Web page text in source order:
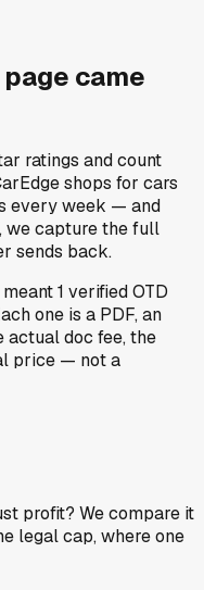
came
ratings and count
shops for cars
every week — and
we capture the full
sends back.
1 verified OTD
one is a PDF, an
actual doc fee, the
price — not a
profit? We compare it
legal cap, where one